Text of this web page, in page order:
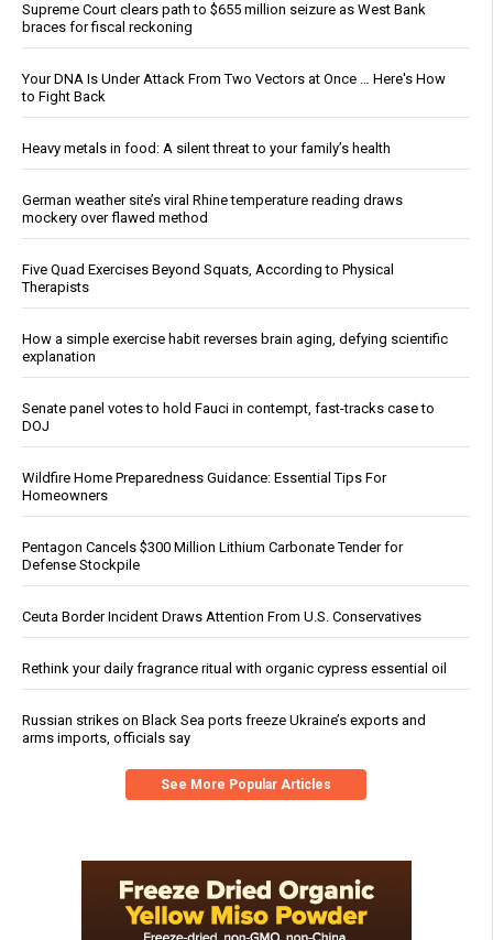
Supreme Court clears path to $655 million seizure as West Bank
braces for fiscal reckoning
Your DNA Is Under Attack From Two Vectors at Once … Here's How
to Fight Back
Heavy metals in food: A silent threat to your family’s health
German weather site’s viral Rhine temperature reading draws
mockery over flawed method
Five Quad Exercises Beyond Squats, According to Physical
Therapists
How a simple exercise habit reverses brain aging, defying scientific
explanation
Senate panel votes to hold Fauci in contempt, fast-tracks case to
DOJ
Wildfire Home Preparedness Guidance: Essential Tips For
Homeowners
Pentagon Cancels $300 Million Lithium Carbonate Tender for
Defense Stockpile
Ceuta Border Incident Draws Attention From U.S. Conservatives
Rethink your daily fragrance ritual with organic cypress essential oil
Russian strikes on Black Sea ports freeze Ukraine’s exports and
arms imports, officials say
See More Popular Articles